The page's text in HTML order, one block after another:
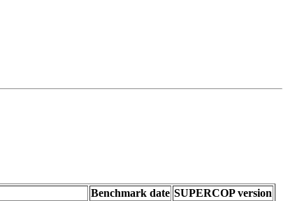
Benchmark date SUPERCOP version